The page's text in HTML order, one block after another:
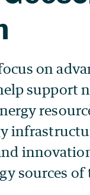
on
support
sources